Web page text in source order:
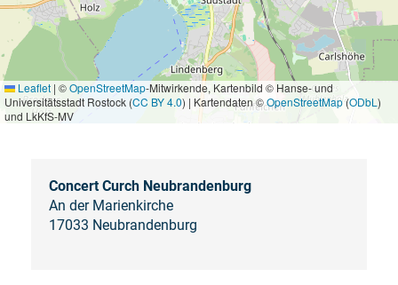
Leaflet | ©OpenStreetMap-Mitwirkende, Kartenbild © Hanse- und
Universitätsstadt Rostock (CC BY 4.0) | Kartendaten ©OpenStreetMap(ODbL )
und LkKfS-MV
Concert Curch Neubrandenburg
An der Marienkirche
17033 Neubrandenburg